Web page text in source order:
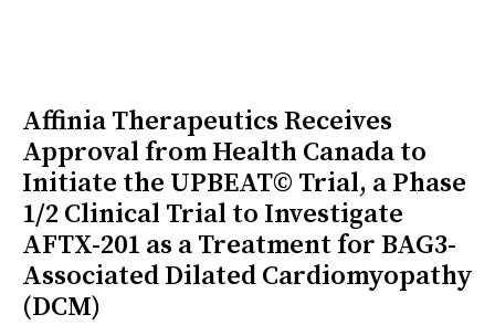
Affinia Therapeutics Receives
Approval from Health Canada to
Initiate the UPBEAT© Trial, a Phase
1/2 Clinical Trial to Investigate
AFTX-201 as a Treatment for BAG3-
Associated Dilated Cardiomyopathy
(DCM)